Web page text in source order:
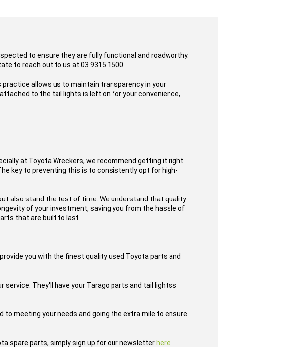
to ensure they are fully functional and roadworthy.
to reach out to us at 03 9315 1500.
allows us to maintain transparency in your
to the tail lights is left on for your convenience,
at Toyota Wreckers, we recommend getting it right
key to preventing this is to consistently opt for high-
also stand the test of time. We understand that quality
of your investment, saving you from the hassle of
that are built to last
you with the finest quality used Toyota parts and
They'll have your Tarago parts and tail lightss
to meeting your needs and going the extra mile to ensure
spare parts, simply sign up for our newsletter here